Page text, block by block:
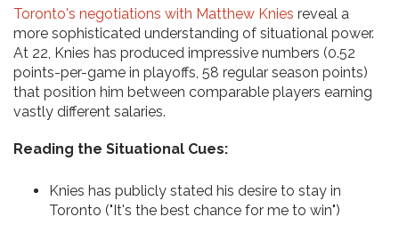
Toronto's negotiations with Matthew Knies reveal a
more sophisticated understanding of situational power.
At 22, Knies has produced impressive numbers (0.52
points-per-game in playoffs, 58 regular season points)
that position him between comparable players earning
vastly different salaries.
Reading the Situational Cues:
Knies has publicly stated his desire to stay in
Toronto ("It's the best chance for me to win")